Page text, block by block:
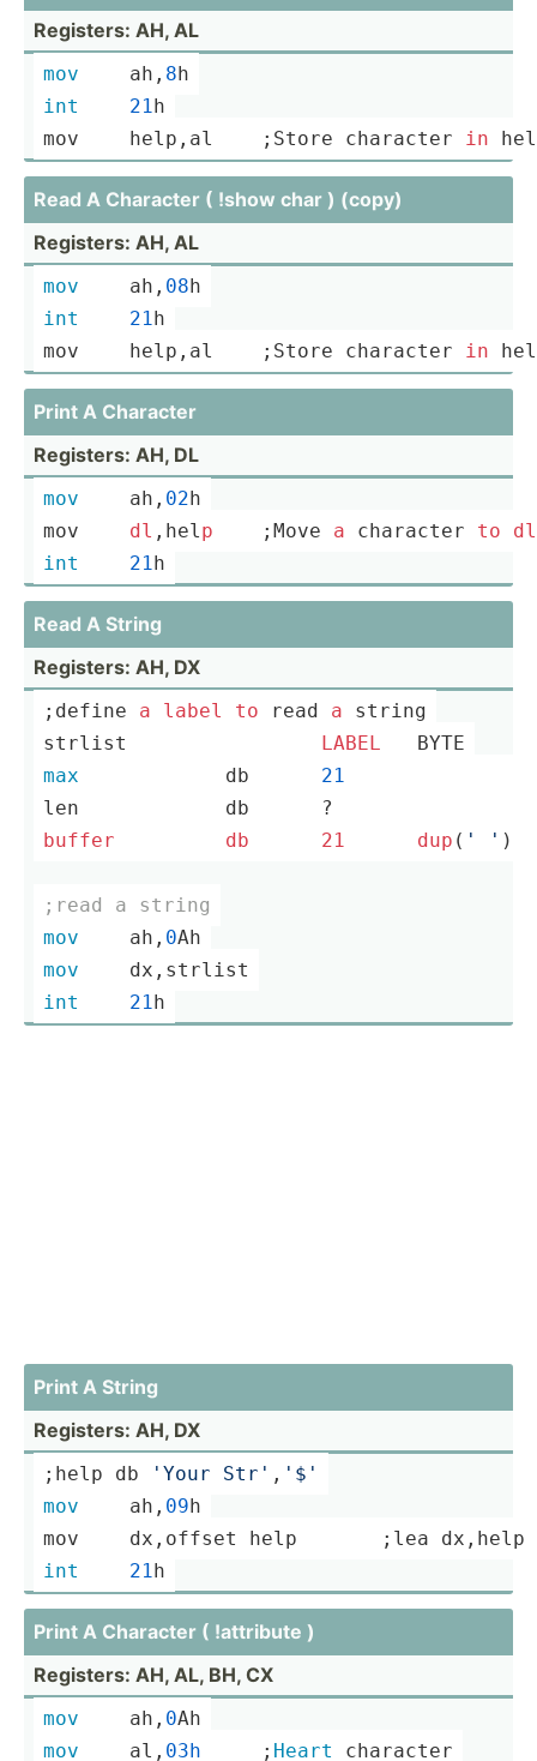
Registers: AH, AL
mov
	ah,
8h
int
21 h
help ,a­l    ;Store character in
Read A Character ( !show char ) (copy)
Registers: AH, AL
mov
	ah,
08h
int
21 h
help ,a­l    ;Store character in
Print A Character
Registers: AH, DL
mov
	ah,
02h
dl ,hel­ p ;Move a character to
dl
int
21 h
Read A String
Registers: AH, DX
;define a label to read a string
LABEL
	BYTE
max
21
len		db	?
buffer
db 21 dup ( ' ' )
;read a string
mov
	ah,
0Ah
mov
	dx,strlist
int
21 h
Print A String
Registers: AH, DX
; help db 'Your Str' , '$'
mov
	ah,
09h
mov	dx,offset help ;lea dx, help
int
21 h
Print A Character ( !attribute )
Registers: AH, AL, BH, CX
mov
	ah,
0Ah
mov
	al,
03h ­ ­ ­ ­ ­ ­; Heart character